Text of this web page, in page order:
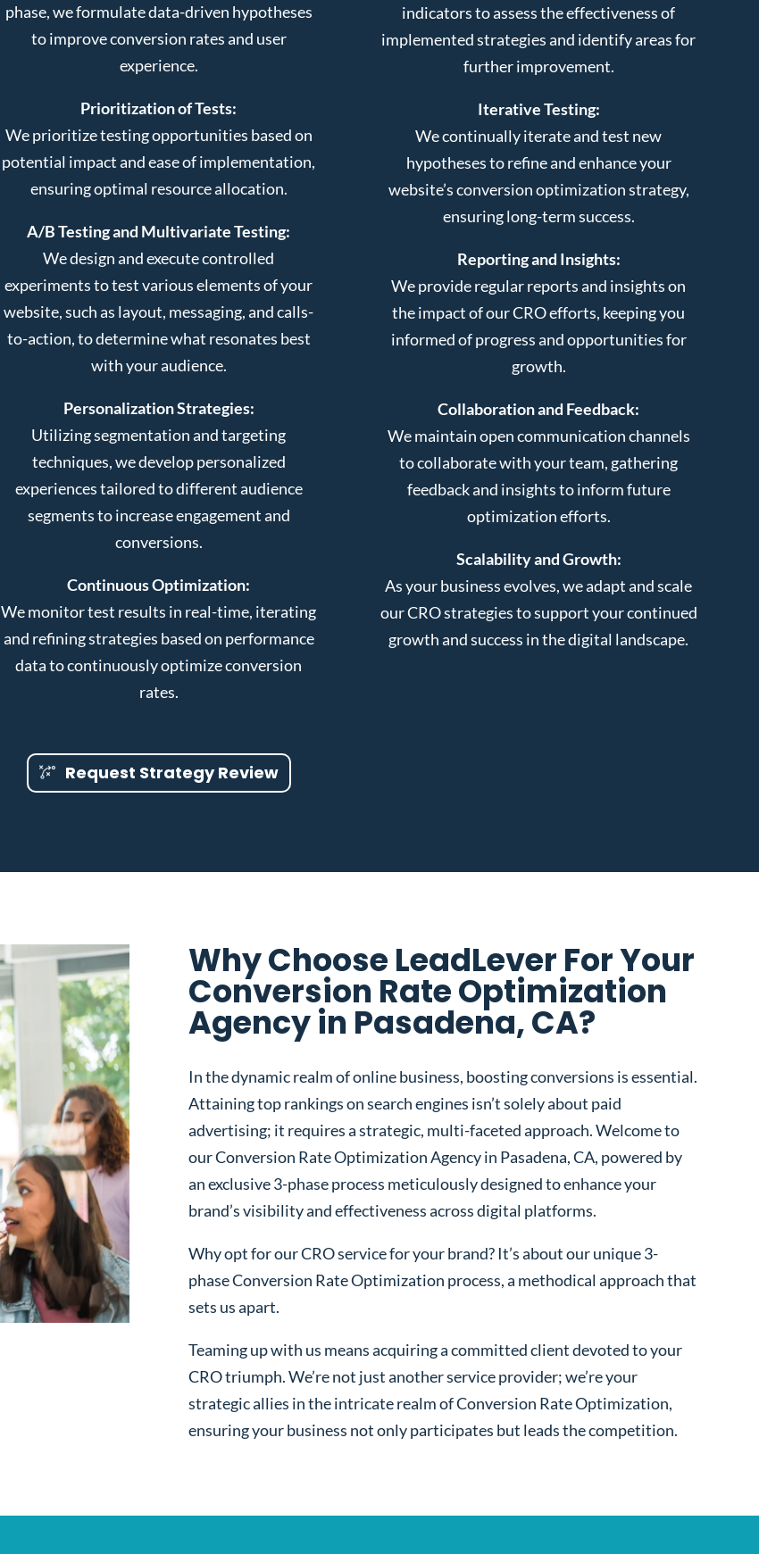
phase, we formulate data-driven hypotheses
to improve conversion rates and user
experience.
Prioritization of Tests:
We prioritize testing opportunities based on
potential impact and ease of implementation,
ensuring optimal resource allocation.
A/B Testing and Multivariate Testing:
We design and execute controlled
experiments to test various elements of your
website, such as layout, messaging, and calls-
to-action, to determine what resonates best
with your audience.
Personalization Strategies:
Utilizing segmentation and targeting
techniques, we develop personalized
experiences tailored to different audience
segments to increase engagement and
conversions.
Continuous Optimization:
We monitor test results in real-time, iterating
and refining strategies based on performance
data to continuously optimize conversion
rates.
indicators to assess the effectiveness of
implemented strategies and identify areas for
further improvement.
Iterative Testing:
We continually iterate and test new
hypotheses to refine and enhance your
website’s conversion optimization strategy,
ensuring long-term success.
Reporting and Insights:
We provide regular reports and insights on
the impact of our CRO efforts, keeping you
informed of progress and opportunities for
growth.
Collaboration and Feedback:
We maintain open communication channels
to collaborate with your team, gathering
feedback and insights to inform future
optimization efforts.
Scalability and Growth:
As your business evolves, we adapt and scale
our CRO strategies to support your continued
growth and success in the digital landscape.
Request Strategy Review
Why Choose LeadLever For Your
Conversion Rate Optimization
Agency in Pasadena, CA?
In the dynamic realm of online business, boosting conversions is essential.
Attaining top rankings on search engines isn’t solely about paid
advertising; it requires a strategic, multi-faceted approach. Welcome to
our Conversion Rate Optimization Agency in Pasadena, CA, powered by
an exclusive 3-phase process meticulously designed to enhance your
brand’s visibility and effectiveness across digital platforms.
Why opt for our CRO service for your brand? It’s about our unique 3-
phase Conversion Rate Optimization process, a methodical approach that
sets us apart.
Teaming up with us means acquiring a committed client devoted to your
CRO triumph. We’re not just another service provider; we’re your
strategic allies in the intricate realm of Conversion Rate Optimization,
ensuring your business not only participates but leads the competition.